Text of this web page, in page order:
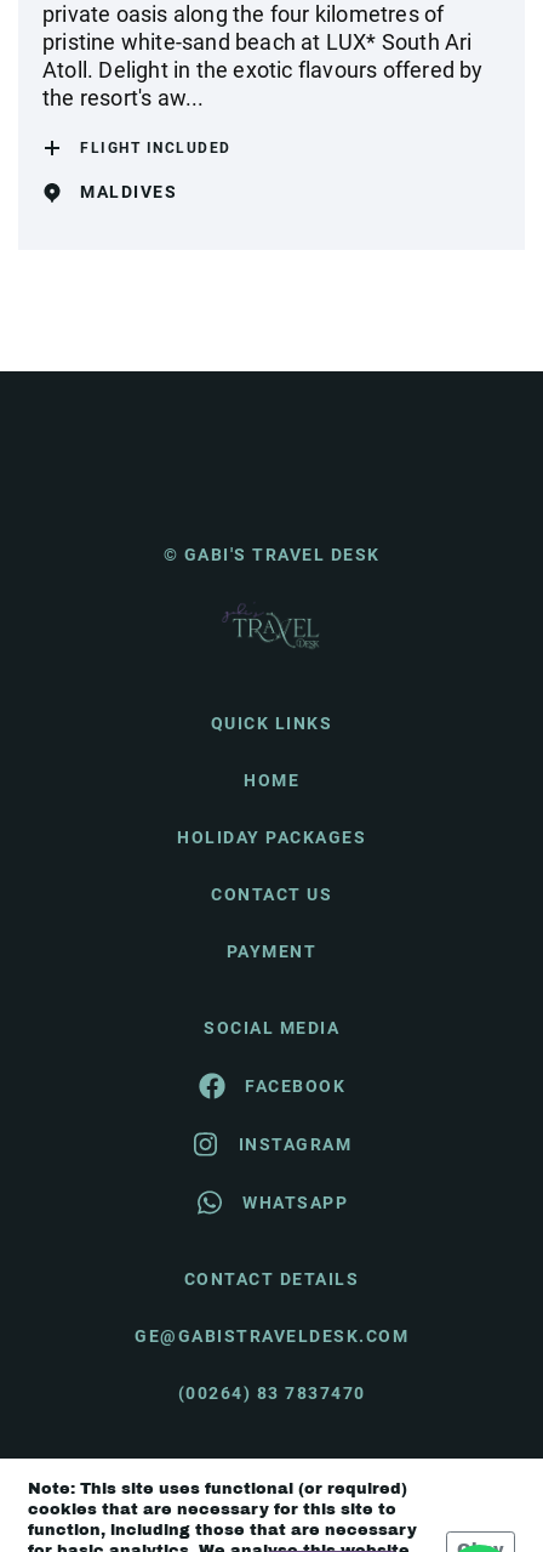
private oasis along the four kilometres of
pristine white-sand beach at LUX* South Ari
Atoll. Delight in the exotic flavours offered by
the resort's aw...
FLIGHT INCLUDED
MALDIVES
© GABI'S TRAVEL DESK
QUICK LINKS
HOME
HOLIDAY PACKAGES
CONTACT US
PAYMENT
SOCIAL MEDIA
FACEBOOK
INSTAGRAM
WHATSAPP
CONTACT DETAILS
GE@GABISTRAVELDESK.COM
(00264) 83 7837470
© Gabi's Travel Desk 2026 |Terms & Conditions
Note: This site uses functional (or required)
cookies that are necessary for this site to
function, including those that are necessary